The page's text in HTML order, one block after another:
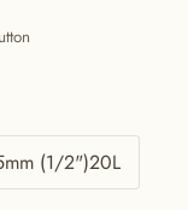
(1/2")20L